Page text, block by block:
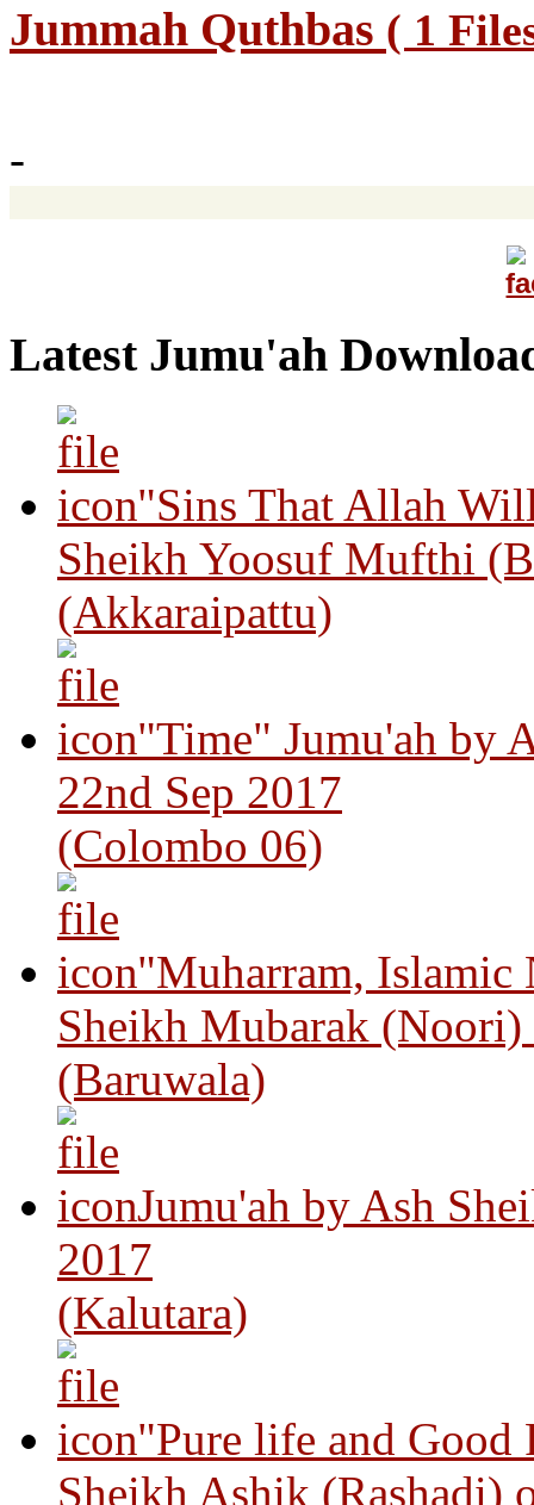
Jummah Quthbas ( 1
-
Latest Jumu'ah
"Sins That Allah
Sheikh Yoosuf Mufthi
(Akkaraipattu)
"Time" Jumu'ah by
22nd Sep 2017
(Colombo 06)
"Muharram, Islamic
Sheikh Mubarak (Noori)
(Baruwala)
Jumu'ah by Ash
2017
(Kalutara)
"Pure life and Good
Sheikh Ashik (Rashadi)